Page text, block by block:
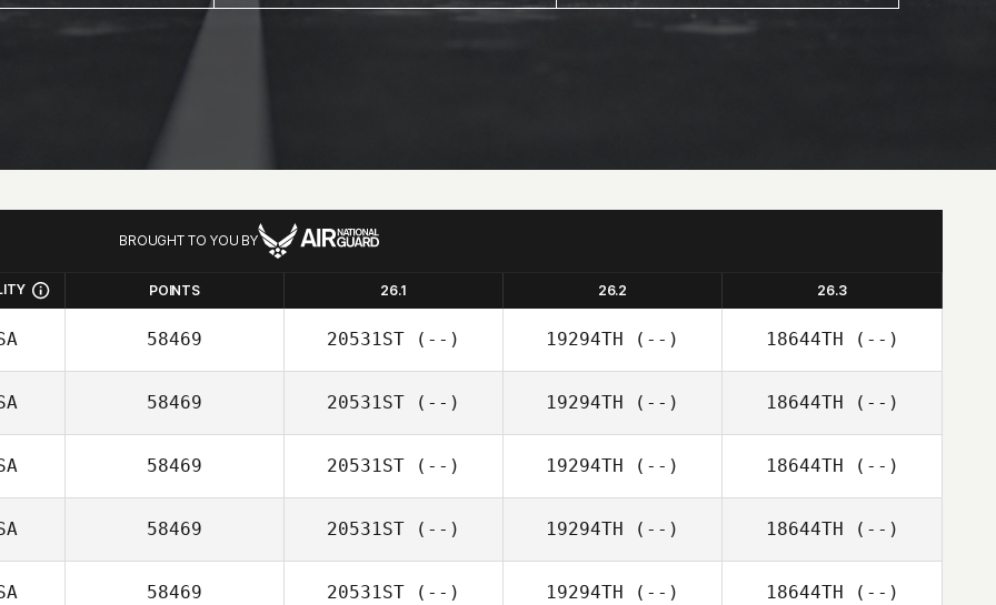
BROUGHT TO YOU BY
POINTS 26.1 26.2 26.3
58469 20531ST (--) 19294TH (--) 18644TH (--)
58469 20531ST (--) 19294TH (--) 18644TH (--)
58469 20531ST (--) 19294TH (--) 18644TH (--)
58469 20531ST (--) 19294TH (--) 18644TH (--)
58469 20531ST (--) 19294TH (--) 18644TH (--)